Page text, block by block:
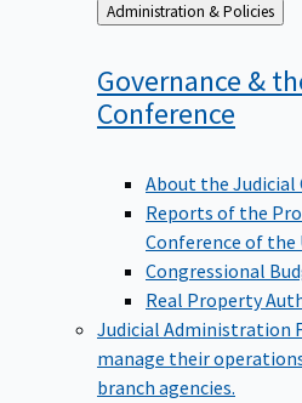
Back
to
Administration & Policies
Governance &
Conference
About the Judicial
Reports of the
Conference of the
Congressional
Real Property
Judicial Administration
manage their
branch agencies.